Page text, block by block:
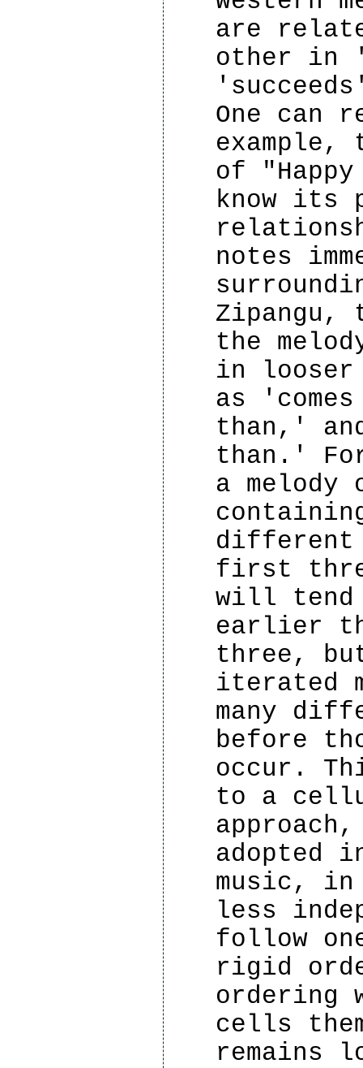
are
other in
One can
of
know its
notes
Zipangu,
the
in looser
as
than,'
than.'
a
different
first
will tend
earlier
three,
iterated
many
before
occur.
to a
approach,
adopted
music, in
less
follow
rigid
ordering
cells
remains